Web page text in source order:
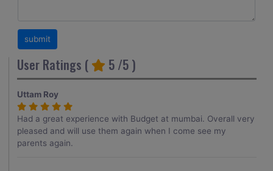
User Ratings ( 5 /5 )
Uttam Roy
Had a great experience with Budget at mumbai. Overall very
pleased and will use them again when I come see my
parents again.